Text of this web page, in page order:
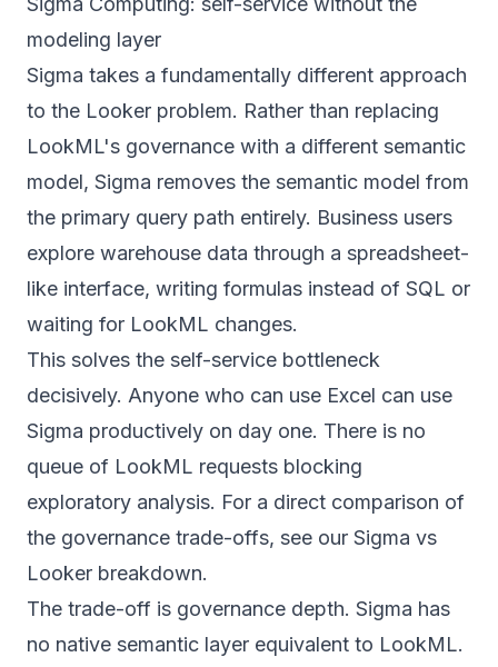
modeling layer
Sigma takes a fundamentally different approach
to the Looker problem. Rather than replacing
LookML's governance with a different semantic
model, Sigma removes the semantic model from
the primary query path entirely. Business users
explore warehouse data through a spreadsheet-
like interface, writing formulas instead of SQL or
waiting for LookML changes.
This solves the self-service bottleneck
decisively. Anyone who can use Excel can use
Sigma productively on day one. There is no
queue of LookML requests blocking
exploratory analysis. For a direct comparison of
the governance trade-offs, see our Sigma vs
Looker breakdown.
The trade-off is governance depth. Sigma has
no native semantic layer equivalent to LookML.